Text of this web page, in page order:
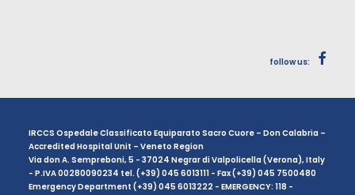
follow us:
IRCCS Ospedale Classificato Equiparato Sacro Cuore – Don Calabria –
Accredited Hospital Unit – Veneto Region
Via don A. Sempreboni, 5 - 37024 Negrar di Valpolicella (Verona), Italy
- P.IVA 00280090234 tel. (+39) 045 6013111 - Fax (+39) 045 7500480
Emergency Department (+39) 045 6013222 - EMERGENCY: 118 -